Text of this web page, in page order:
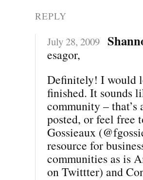
REPLY
July 28, 2009
esagor,
Definitely! I would
finished. It sounds
community – that’s
posted, or feel free
Gossieaux
resource for
communities as is
on Twittter) and